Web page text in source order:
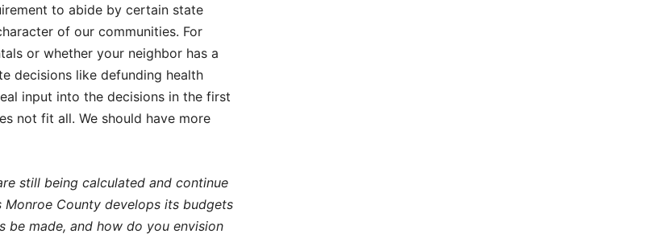
to abide by certain state
of our communities. For
or whether your neighbor has a
decisions like defunding health
input into the decisions in the first
not fit all. We should have more
still being calculated and continue
County develops its budgets
be made, and how do you envision